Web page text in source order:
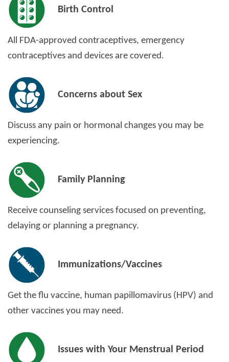
Birth Control
All FDA-approved contraceptives, emergency
contraceptives and devices are covered.
Concerns about Sex
Discuss any pain or hormonal changes you may be
experiencing.
Family Planning
Receive counseling services focused on preventing,
delaying or planning a pregnancy.
Immunizations/Vaccines
Get the flu vaccine, human papillomavirus (HPV) and
other vaccines you may need.
Issues with Your Menstrual Period